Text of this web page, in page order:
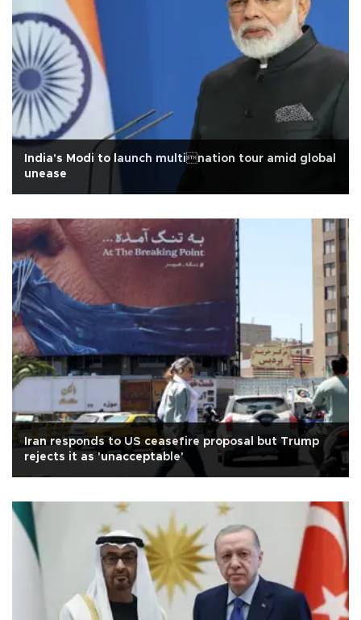
India's Modi to launch multination tour amid global
unease
Iran responds to US ceasefire proposal but Trump
rejects it as 'unacceptable'